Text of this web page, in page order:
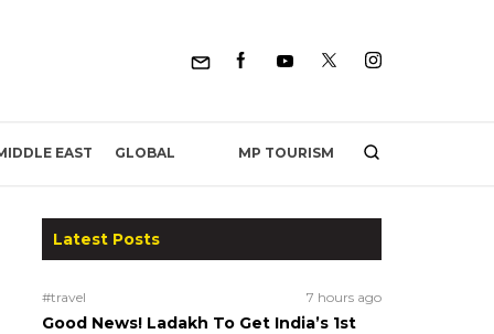
EAST GLOBAL MP TOURISM
Latest Posts
#travel 7 hours ago
Good News! Ladakh To Get India’s 1st